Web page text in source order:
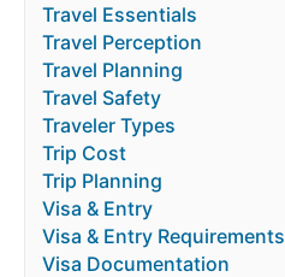
Travel Essentials
Travel Perception
Travel Planning
Travel Safety
Traveler Types
Trip Cost
Trip Planning
Visa & Entry
Visa & Entry Requirements
Visa Documentation